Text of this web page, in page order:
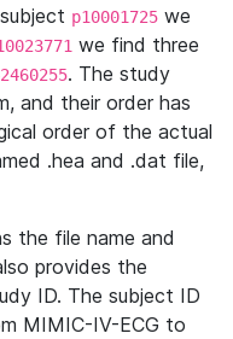
p10001725 we
we find three
. The study
and their order has
order of the actual
.hea and .dat file,
the file name and
provides the
ID. The subject ID
MIMIC-IV-ECG to